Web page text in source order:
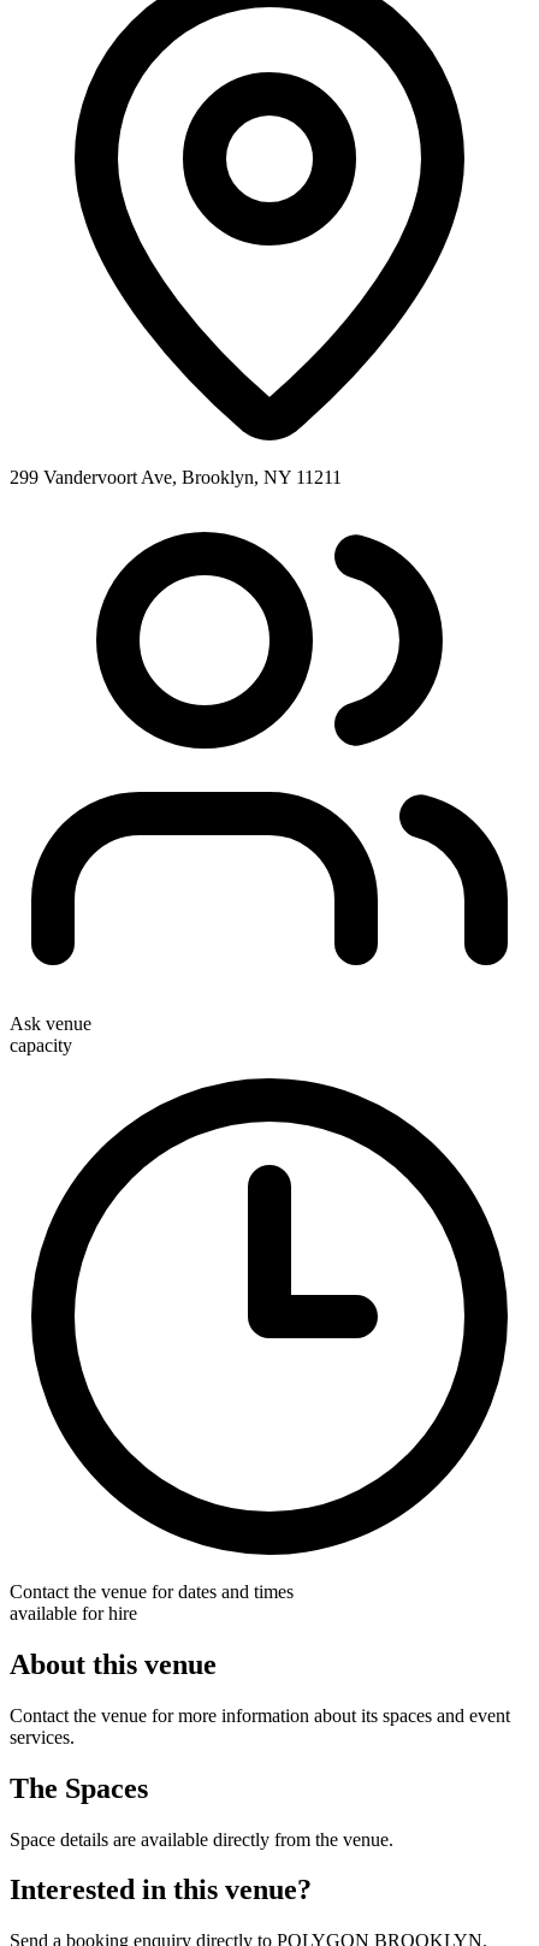
299 Vandervoort Ave, Brooklyn, NY 11211
Ask venue
capacity
Contact the venue for dates and times
available for hire
About this venue
Contact the venue for more information about its spaces and event
services.
The Spaces
Space details are available directly from the venue.
Interested in this venue?
Send a booking enquiry directly to POLYGON BROOKLYN.